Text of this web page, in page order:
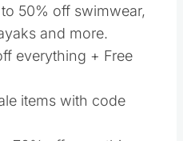
to 50% off swimwear,
and more.
everything + Free
items with code